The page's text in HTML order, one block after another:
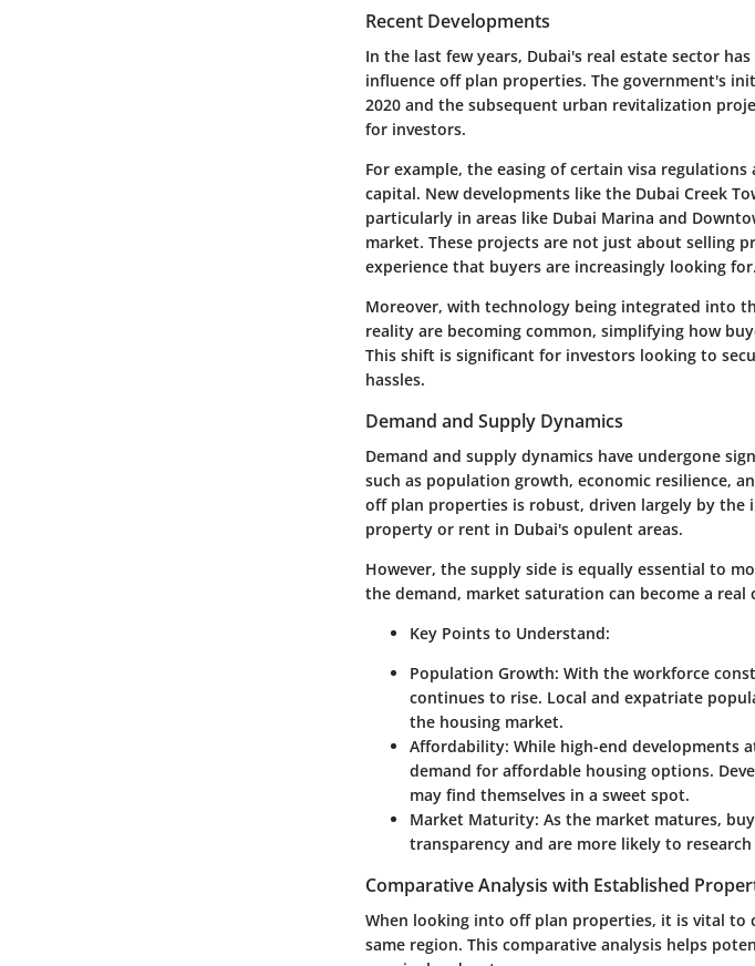
Recent Developments
In the last few years, Dubai's real estate sector
influence off plan properties. The government's
2020 and the subsequent urban revitalization
for investors.
For example, the easing of certain visa
capital. New developments like the Dubai Creek
particularly in areas like Dubai Marina and
market. These projects are not just about selling
experience that buyers are increasingly looking for.
Moreover, with technology being integrated into
reality are becoming common, simplifying how
This shift is significant for investors looking to
hassles.
Demand and Supply Dynamics
Demand and supply dynamics have undergone
such as population growth, economic resilience,
off plan properties is robust, driven largely by
property or rent in Dubai's opulent areas.
However, the supply side is equally essential to
the demand, market saturation can become a real
Key Points to Understand:
Population Growth: With the workforce
continues to rise. Local and expatriate
the housing market.
Affordability: While high-end developments
demand for affordable housing options.
may find themselves in a sweet spot.
Market Maturity: As the market matures,
transparency and are more likely to
Comparative Analysis with Established
When looking into off plan properties, it is vital
same region. This comparative analysis helps